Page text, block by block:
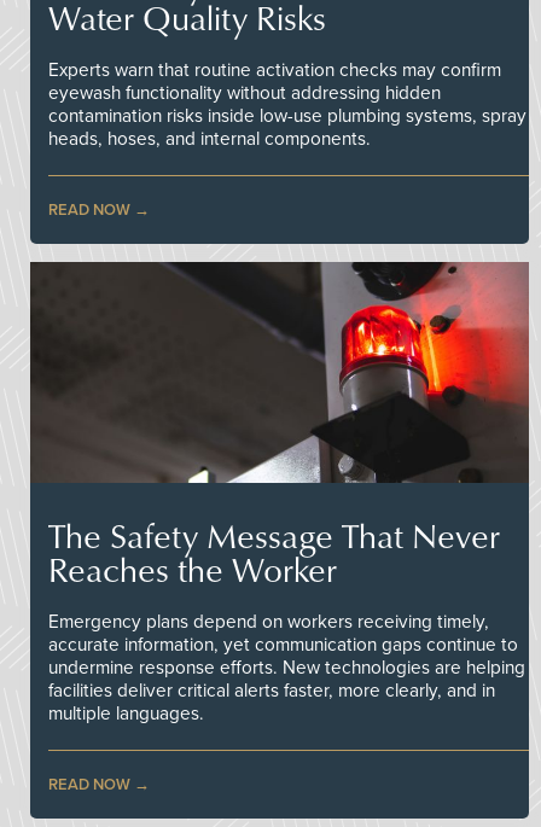
Water Quality Risks
Experts warn that routine activation checks may confirm
eyewash functionality without addressing hidden
contamination risks inside low-use plumbing systems, spray
heads, hoses, and internal components.
READ NOW
The Safety Message That Never
Reaches the Worker
Emergency plans depend on workers receiving timely,
accurate information, yet communication gaps continue to
undermine response efforts. New technologies are helping
facilities deliver critical alerts faster, more clearly, and in
multiple languages.
READ NOW